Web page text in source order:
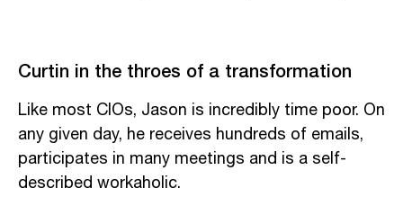
Curtin in the throes of a transformation
Like most CIOs, Jason is incredibly time poor. On
any given day, he receives hundreds of emails,
participates in many meetings and is a self-
described workaholic.